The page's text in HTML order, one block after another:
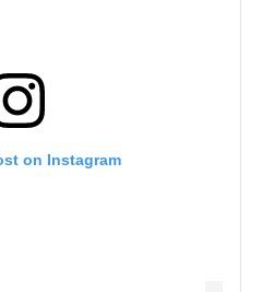
on Instagram